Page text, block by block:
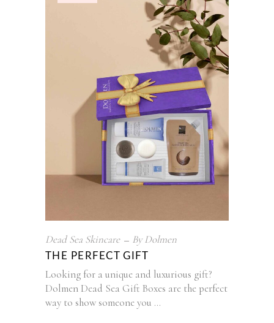
Dead Sea Skincare ByDolmen
THE PERFECT GIFT
Looking for a unique and luxurious gift?
Dolmen Dead Sea Gift Boxes are the perfect
way to show someone you